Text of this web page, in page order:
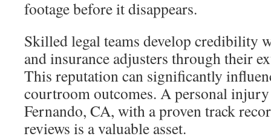
footage before it disappears.
Skilled legal teams develop credibility
and insurance adjusters through their
This reputation can significantly
courtroom outcomes. A personal
Fernando, CA, with a proven track
reviews is a valuable asset.